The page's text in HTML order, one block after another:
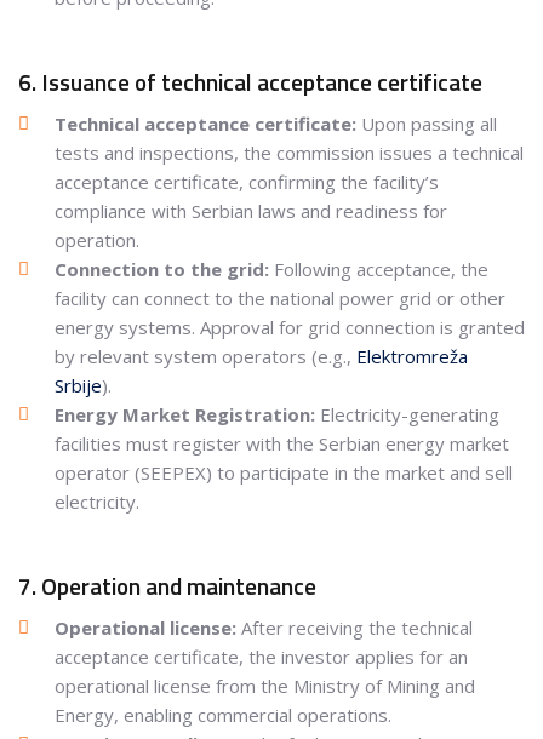
6. Issuance of technical acceptance certificate
Technical acceptance certificate: Upon passing all
tests and inspections, the commission issues a technical
acceptance certificate, confirming the facility’s
compliance with Serbian laws and readiness for
operation.
Connection to the grid: Following acceptance, the
facility can connect to the national power grid or other
energy systems. Approval for grid connection is granted
by relevant system operators (e.g., Elektromreža
Srbije).
Energy Market Registration: Electricity-generating
facilities must register with the Serbian energy market
operator (SEEPEX) to participate in the market and sell
electricity.
7. Operation and maintenance
Operational license: After receiving the technical
acceptance certificate, the investor applies for an
operational license from the Ministry of Mining and
Energy, enabling commercial operations.